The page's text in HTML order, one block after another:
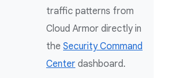
traffic patterns from
Cloud Armor directly in
the Security Command
Center dashboard.